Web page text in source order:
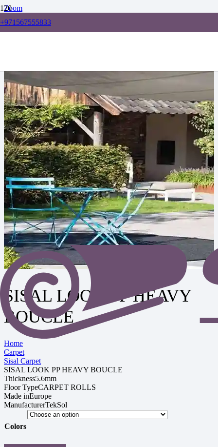
+971567555833
Zoom
SISAL LOOK PP HEAVY
BOUCLE
Home
Carpet
Sisal Carpet
SISAL LOOK PP HEAVY BOUCLE
Thickness5.6mm
Floor TypeCARPET ROLLS
Made inEurope
ManufacturerTekSol
Colors